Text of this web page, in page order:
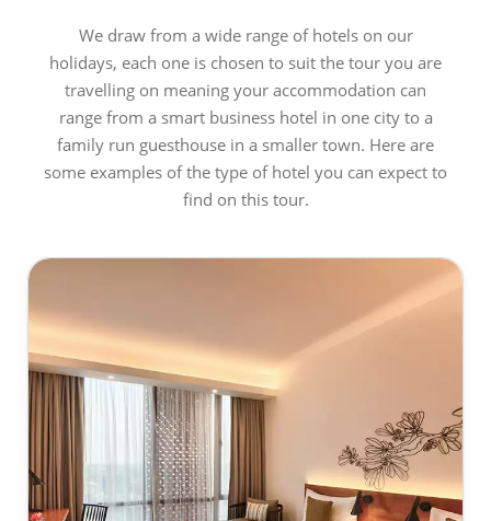
We draw from a wide range of hotels on our
holidays, each one is chosen to suit the tour you are
travelling on meaning your accommodation can
range from a smart business hotel in one city to a
family run guesthouse in a smaller town. Here are
some examples of the type of hotel you can expect to
find on this tour.